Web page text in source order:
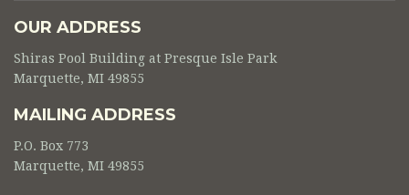
OUR ADDRESS
Shiras Pool Building at Presque Isle Park
Marquette, MI 49855
MAILING ADDRESS
P.O. Box 773
Marquette, MI 49855